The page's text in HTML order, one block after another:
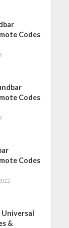
Codes
Codes
Codes
Universal
&